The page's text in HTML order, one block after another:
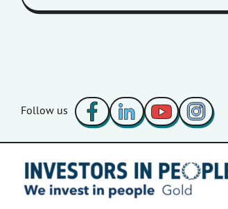
Follow us FacebookLinkedInYouTubeInstagram